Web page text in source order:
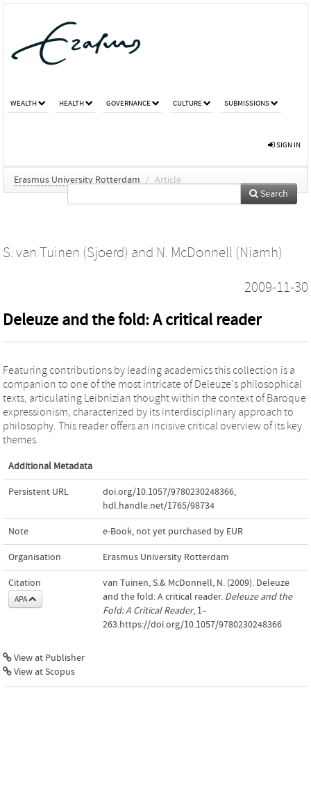
WEALTH HEALTH GOVERNANCE CULTURE SUBMISSIONS
SIGN IN
Erasmus University Rotterdam / Article
Search
S. van Tuinen (Sjoerd) and N. McDonnell (Niamh)
2009-11-30
Deleuze and the fold: A critical reader
Featuring contributions by leading academics this collection is a
companion to one of the most intricate of Deleuze's philosophical
texts, articulating Leibnizian thought within the context of Baroque
expressionism, characterized by its interdisciplinary approach to
philosophy. This reader offers an incisive critical overview of its key
themes.
Additional Metadata
Persistent URL doi.org/10.1057/9780230248366,
hdl.handle.net/1765/98734
Note e-Book, not yet purchased by EUR
Organisation Erasmus University Rotterdam
Citation
APA
van Tuinen, S.& McDonnell, N. (2009). Deleuze
and the fold: A critical reader. Deleuze and the
Fold: A Critical Reader, 1–
263.https://doi.org/10.1057/9780230248366
View at Publisher
View at Scopus